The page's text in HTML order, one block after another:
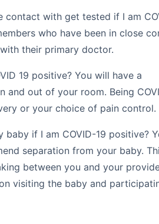
contact with get tested if I am
who have been in close
their primary doctor.
19 positive? You will have a
and out of your room. Being
or your choice of pain control.
if I am COVID-19 positive?
separation from your baby.
between you and your
visiting the baby and